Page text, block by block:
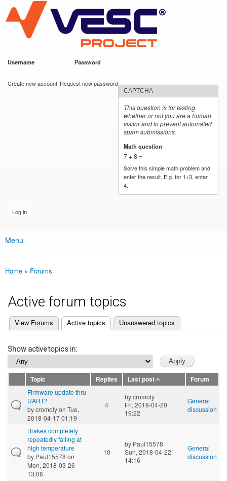
main
content
VESC Project
Username Password
Create new account Request new password
CAPTCHA
This question is for testing
whether or not you are a human
visitor and to prevent automated
spam submissions.
Math question
7 + 8 =
Solve this simple math problem and
enter the result. E.g. for 1+3, enter
4.
Main menu
Menu
You are here
Home » Forums
Active forum topics
Primary tabs
View Forums Active topics
(active tab) Unanswered topics
Show active topics in:
Topic Replies Last post
Forum
Firmware update thru
UART?
bycromolyon Tue,
2018-04-17 01:19
4
bycromoly
Fri, 2018-04-20
19:22
General
discussion
Brakes completely
repeatedly failing at
high temperature
by Paul15578 on
Mon, 2018-03-26
13:06
10
by Paul15578
Sun, 2018-04-22
14:16
General
discussion